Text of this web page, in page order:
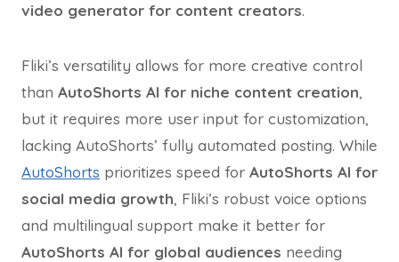
video generator for content creators.
Fliki’s versatility allows for more creative control
than AutoShorts AI for niche content creation,
but it requires more user input for customization,
lacking AutoShorts’ fully automated posting. While
AutoShorts prioritizes speed for AutoShorts AI for
social media growth, Fliki’s robust voice options
and multilingual support make it better for
AutoShorts AI for global audiences needing